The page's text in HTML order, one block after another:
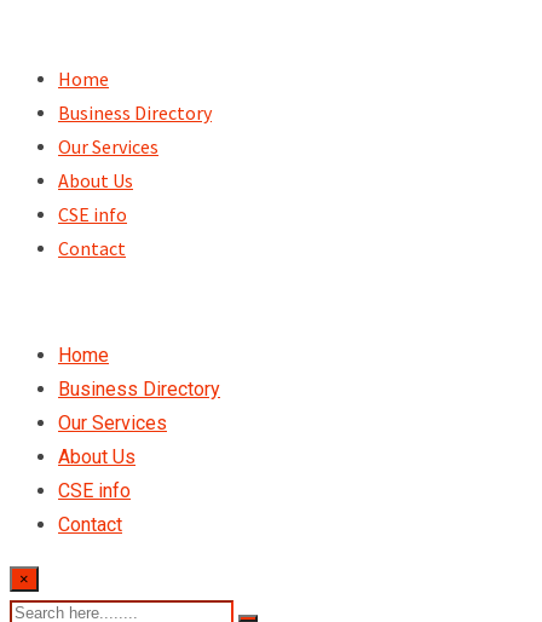
content
Home
Business Directory
Our Services
About Us
CSE info
Contact
Home
Business Directory
Our Services
About Us
CSE info
Contact
×